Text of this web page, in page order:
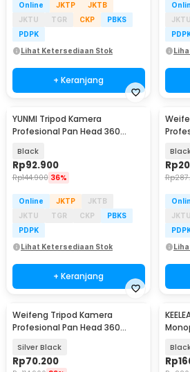
Online JKTP
JKTB
JKTU
TGR CKP
PBKS
PDPK
Lihat Ketersediaan Stok
+ Keranjang
JKTU
YUNMI Tripod Kamera
Profesional Pan Head 360
Black
Rp92.900
Rp144.900 36%
Online JKTP
JKTB
JKTU
TGR CKP
PBKS
PDPK
Lihat Ketersediaan Stok
+ Keranjang
Rp
Rp
JKTU
Weifeng Tripod Kamera
Profesional Pan Head 360
WT-3110A (Original)
Silver Black
Rp70.200 Rp